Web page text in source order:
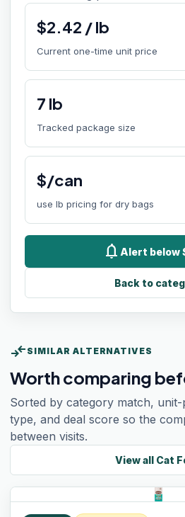
$2.42 /lb
Current one-time unit price
7 lb
Tracked package size
$/can
use lb pricing for dry bags
notifications Alert below
Back to
compare_arrows SIMILAR ALTERNATIVES
Worth comparing
Sorted by category match,
type, and deal score so the
between visits.
View all Cat